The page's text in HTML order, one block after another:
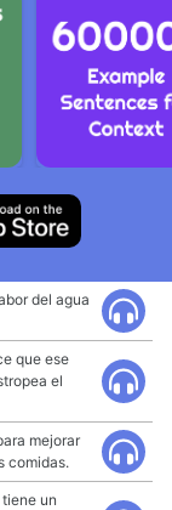
del agua
que ese
el
mejorar
comidas.
un